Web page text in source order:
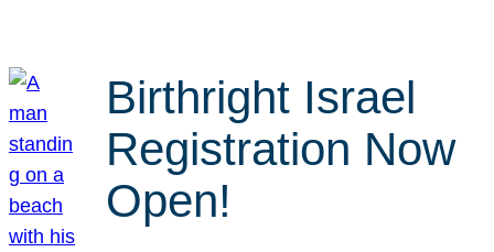
Birthright Israel
Registration Now
Open!